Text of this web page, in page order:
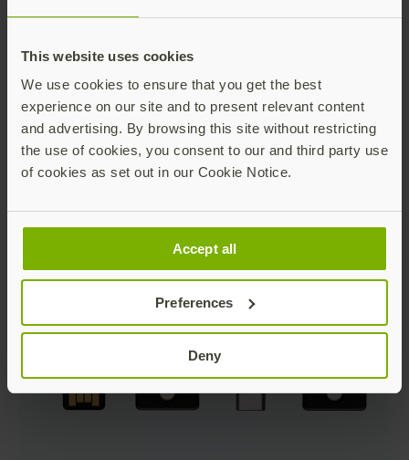
This website uses cookies
We use cookies to ensure that you get the best
experience on our site and to present relevant content
and advertising. By browsing this site without restricting
the use of cookies, you consent to our and third party use
of cookies as set out in our Cookie Notice.
Accept all
Preferences
Deny